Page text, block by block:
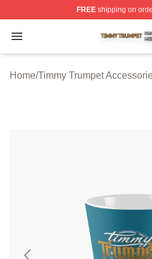
FREEshipping on
Open menu
Timmy Trumpet Shop ⚡️
Home/Timmy Trumpet